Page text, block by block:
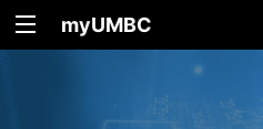
myUMBC